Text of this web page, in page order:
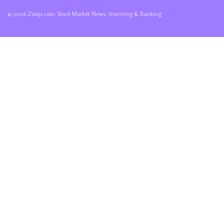
© 2026 Ziimp.com: Stock Market News, Investing & Banking